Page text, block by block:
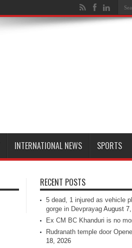
INTERNATIONAL NEWS SPORTS
RECENT POSTS
5 dead, 1 injured as vehicle
gorge in Devprayag August
Ex CM BC Khanduri is no
Rudranath temple door
18, 2026